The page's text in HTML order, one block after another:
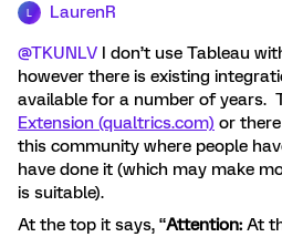
LaurenR
@TKUNLV I don’t use Tableau
however there is existing
available for a number of years.
Extension (qualtrics.com) or
this community where people
have done it (which may make
is suitable).
At the top it says, “Attention: At